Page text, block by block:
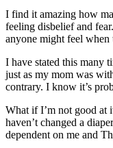
I find it amazing how
feeling disbelief and
anyone might feel
I have stated this many
just as my mom was
contrary. I know it’s
What if I’m not good at
haven’t changed a
dependent on me and